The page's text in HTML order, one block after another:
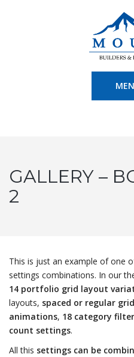
GALLERY –
2
This is just an example of one
settings combinations. In our
14 portfolio grid layout
layouts, spaced or regular grid
animations, 18 category
count settings.
All this settings can be